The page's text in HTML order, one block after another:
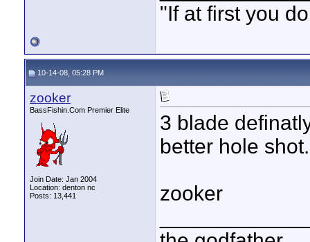
"If at first you
10-14-08, 05:28 PM
zooker
BassFishin.Com Premier Elite
Join Date: Jan 2004
Location: denton nc
Posts: 13,441
3 blade
better hole
zooker